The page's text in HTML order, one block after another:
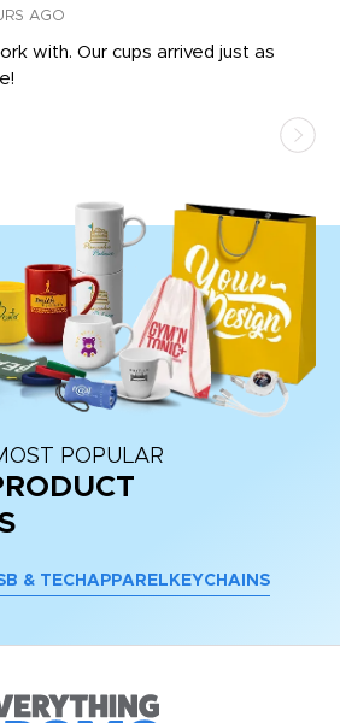
AGO
with. Our cups arrived just as
POPULAR
& TECH APPAREL KEYCHAINS